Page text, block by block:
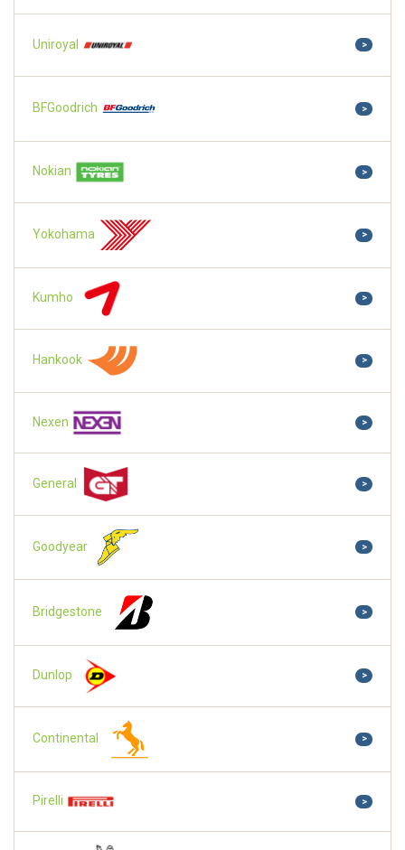
Uniroyal >
BFGoodrich >
Nokian >
Yokohama >
Kumho >
Hankook >
Nexen >
General >
Goodyear >
Bridgestone >
Dunlop >
Continental >
Pirelli >